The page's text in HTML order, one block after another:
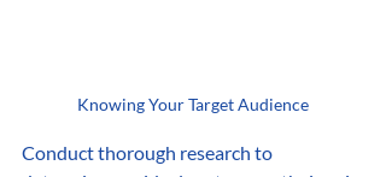
Knowing Your Target Audience
Conduct thorough research to